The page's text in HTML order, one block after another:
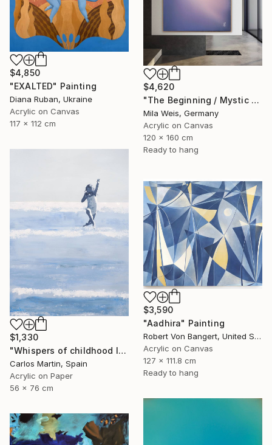
$4,620
"The Beginning / Mystic Blue" Painting
Mila Weis, Germany
Acrylic on Canvas
120 x 160 cm
Ready to hang
$4,850
"EXALTED" Painting
Diana Ruban, Ukraine
Acrylic on Canvas
117 x 112 cm
$1,330
"Whispers of childhood II" Painting
Carlos Martin, Spain
Acrylic on Paper
56 x 76 cm
$3,590
"Aadhira" Painting
Robert Von Bangert, United States
Acrylic on Canvas
127 x 111.8 cm
Ready to hang